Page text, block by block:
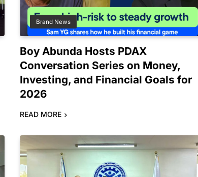
Brand News
Boy Abunda Hosts PDAX
Conversation Series on Money,
Investing, and Financial Goals for
2026
READ MORE